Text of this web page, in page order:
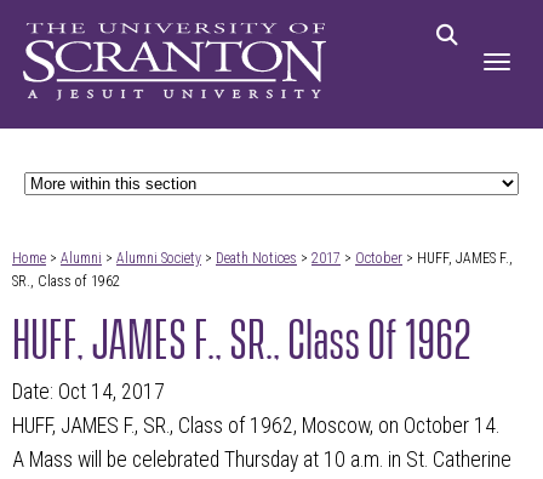
Home > Alumni > Alumni Society > Death Notices > 2017 > October > HUFF, JAMES F.,
SR., Class of 1962
HUFF, JAMES F., SR., Class Of 1962
Date: Oct 14, 2017
HUFF, JAMES F., SR., Class of 1962, Moscow, on October 14.
A Mass will be celebrated Thursday at 10 a.m. in St. Catherine